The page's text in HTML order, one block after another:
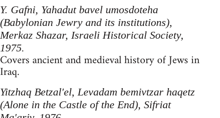
Y. Gafni, Yahadut bavel umosdoteha
(Babylonian Jewry and its institutions),
Merkaz Shazar, Israeli Historical Society,
1975.
Covers ancient and medieval history of Jews in
Iraq.
Yitzhaq Betzal'el, Levadam bemivtzar haqetz
(Alone in the Castle of the End), Sifriat